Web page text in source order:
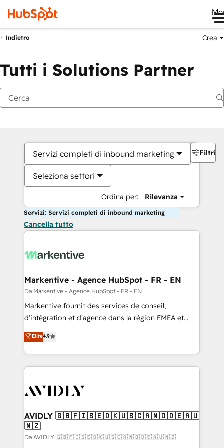
Indietro Crea
Tutti i Solutions Partner
Servizi completi di inbound marketing
Seleziona settori
Ordina per: Rilevanza
Filtri
Servizi: Servizi completi di inbound marketing
Cancella tutto
Markentive - Agence HubSpot - FR - EN
Da Markentive - Agence HubSpot - FR - EN
Markentive fournit des services de conseil,
d'intégration et d'agence dans la région EMEA et
North America. Avec plus de 115 experts en
marketing automation, Growth, Revops, CRM et
webdesign. Markentive is both a consulting firm, a
digital agency and an integrator. With over 115
CRM and webdesign (We focus on EMEA - USA
Elite4.9
AVIDLY 🇬🇧🇫🇮🇸🇪🇩🇰🇺🇸🇨🇦🇳🇴🇩🇪🇦🇺
🇳🇿
Da AVIDLY 🇬🇧🇫🇮🇸🇪🇩🇰🇺🇸🇨🇦🇳🇴🇩🇪🇦🇺🇳🇿